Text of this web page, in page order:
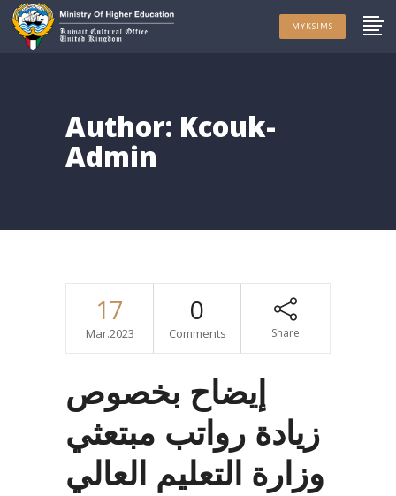
MYKSIMS
Author: Kcouk-
Admin
17
Mar.2023
0
Comments Share
إيضاح بخصوص
زيادة رواتب مبتعثي
وزارة التعليم العالي